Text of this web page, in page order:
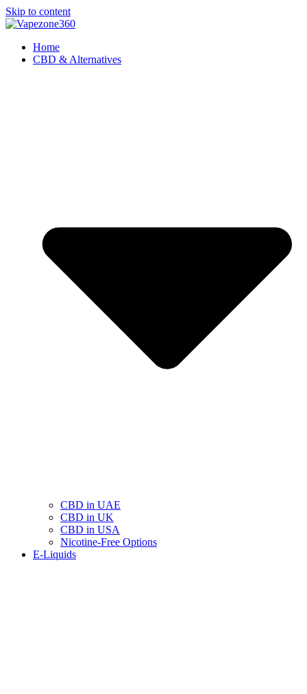
Skip to content
Home
CBD & Alternatives
CBD in UAE
CBD in UK
CBD in USA
Nicotine-Free Options
E-Liquids